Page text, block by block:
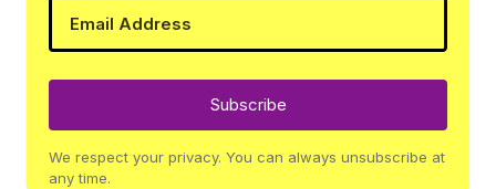
Subscribe
We respect your privacy. You can always unsubscribe at
any time.